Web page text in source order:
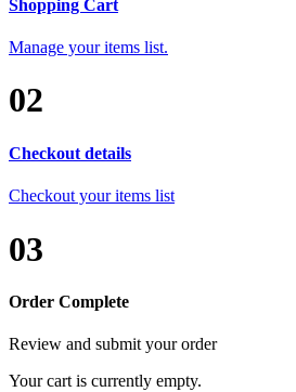
Shopping Cart
Manage your items list.
02
Checkout details
Checkout your items list
03
Order Complete
Review and submit your order
Your cart is currently empty.